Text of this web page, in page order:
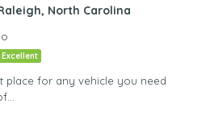
North Carolina
Excellent
place for any vehicle you need